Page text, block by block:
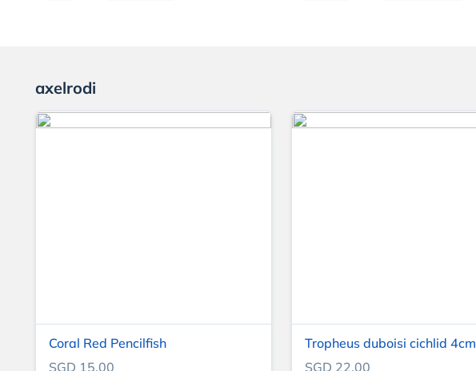
axelrodi
Coral Red Pencilfish
SGD 15.00
Tropheus duboisi cichlid 4cm
SGD 22.00